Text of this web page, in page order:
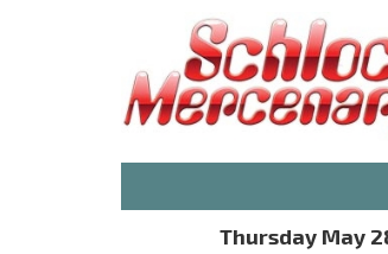
Thursday May